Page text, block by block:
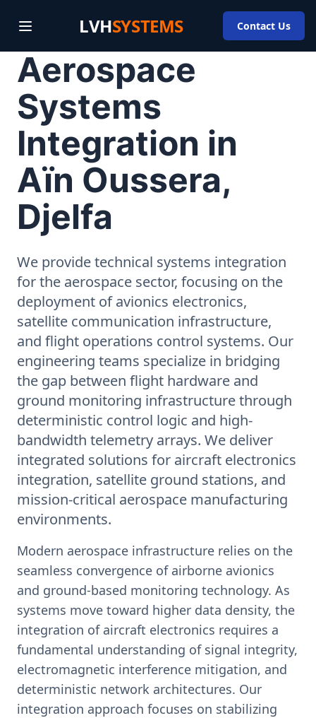
LVHSYSTEMS Contact Us
Aerospace
Systems
Integration in
Aïn Oussera,
Djelfa
We provide technical systems integration
for the aerospace sector, focusing on the
deployment of avionics electronics,
satellite communication infrastructure,
and flight operations control systems. Our
engineering teams specialize in bridging
the gap between flight hardware and
ground monitoring infrastructure through
deterministic control logic and high-
bandwidth telemetry arrays. We deliver
integrated solutions for aircraft electronics
integration, satellite ground stations, and
mission-critical aerospace manufacturing
environments.
Modern aerospace infrastructure relies on the
seamless convergence of airborne avionics
and ground-based monitoring technology. As
systems move toward higher data density, the
integration of aircraft electronics requires a
fundamental understanding of signal integrity,
electromagnetic interference mitigation, and
deterministic network architectures. Our
integration approach focuses on stabilizing